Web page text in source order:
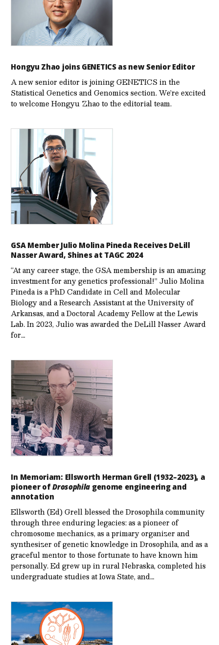
Hongyu Zhao joins GENETICS as new Senior Editor
A new senior editor is joining GENETICS in the
Statistical Genetics and Genomics section. We’re excited
to welcome Hongyu Zhao to the editorial team.
GSA Member Julio Molina Pineda Receives DeLill
Nasser Award, Shines at TAGC 2024
“At any career stage, the GSA membership is an amazing
investment for any genetics professional!” Julio Molina
Pineda is a PhD Candidate in Cell and Molecular
Biology and a Research Assistant at the University of
Arkansas, and a Doctoral Academy Fellow at the Lewis
Lab. In 2023, Julio was awarded the DeLill Nasser Award
for…
In Memoriam: Ellsworth Herman Grell (1932–2023), a
pioneer ofDrosophila genome engineering and
annotation
Ellsworth (Ed) Grell blessed the Drosophila community
through three enduring legacies: as a pioneer of
chromosome mechanics, as a primary organizer and
synthesizer of genetic knowledge in Drosophila, and as a
graceful mentor to those fortunate to have known him
personally. Ed grew up in rural Nebraska, completed his
undergraduate studies at Iowa State, and…